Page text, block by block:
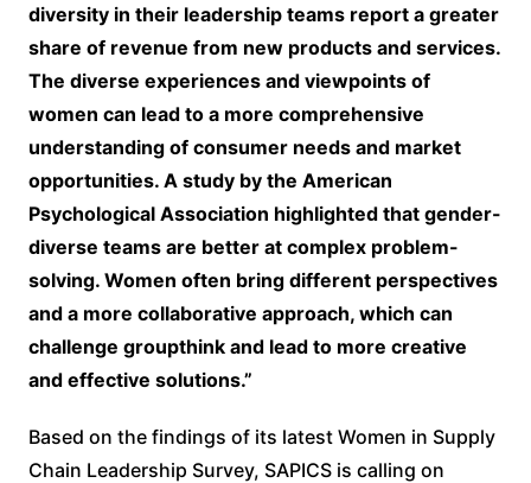
diversity in their leadership teams report a greater
share of revenue from new products and services.
The diverse experiences and viewpoints of
women can lead to a more comprehensive
understanding of consumer needs and market
opportunities. A study by the American
Psychological Association highlighted that gender-
diverse teams are better at complex problem-
solving. Women often bring different perspectives
and a more collaborative approach, which can
challenge groupthink and lead to more creative
and effective solutions.”
Based on the findings of its latest Women in Supply
Chain Leadership Survey, SAPICS is calling on